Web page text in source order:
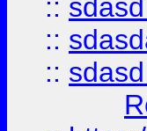
::
::
::